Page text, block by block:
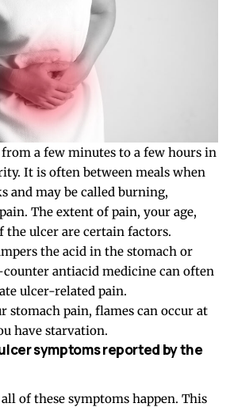
a few minutes to a few hours in
It is often between meals when
and may be called burning,
The extent of pain, your age,
the ulcer are certain factors.
the acid in the stomach or
antiacid medicine can often
ulcer-related pain.
stomach pain, flames can occur at
have starvation.
symptoms reported by the
of these symptoms happen. This